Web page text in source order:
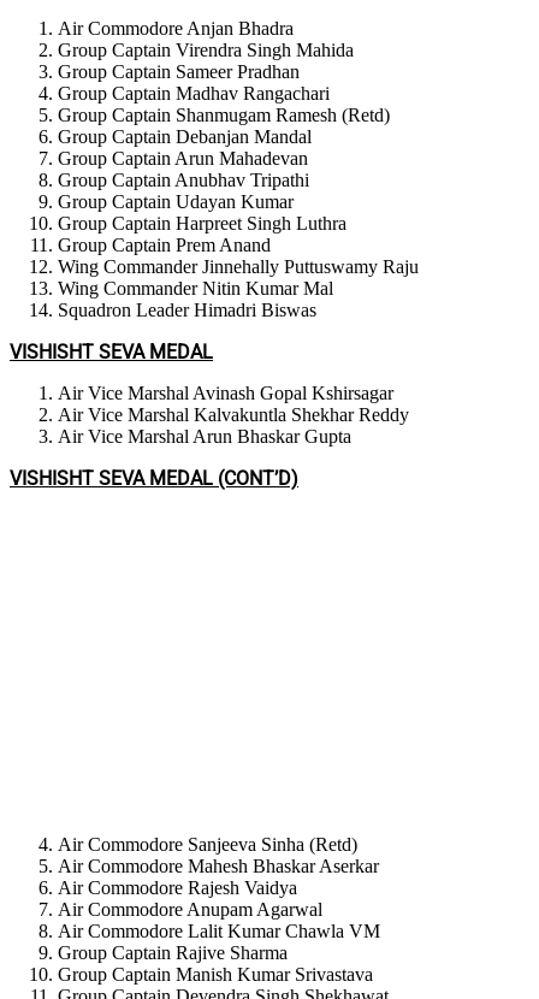
Air Commodore Anjan Bhadra
Group Captain Virendra Singh Mahida
Group Captain Sameer Pradhan
Group Captain Madhav Rangachari
Group Captain Shanmugam Ramesh (Retd)
Group Captain Debanjan Mandal
Group Captain Arun Mahadevan
Group Captain Anubhav Tripathi
Group Captain Udayan Kumar
Group Captain Harpreet Singh Luthra
Group Captain Prem Anand
Wing Commander Jinnehally Puttuswamy Raju
Wing Commander Nitin Kumar Mal
Squadron Leader Himadri Biswas
VISHISHT SEVA MEDAL
Air Vice Marshal Avinash Gopal Kshirsagar
Air Vice Marshal Kalvakuntla Shekhar Reddy
Air Vice Marshal Arun Bhaskar Gupta
VISHISHT SEVA MEDAL (CONT’D)
Air Commodore Sanjeeva Sinha (Retd)
Air Commodore Mahesh Bhaskar Aserkar
Air Commodore Rajesh Vaidya
Air Commodore Anupam Agarwal
Air Commodore Lalit Kumar Chawla VM
Group Captain Rajive Sharma
Group Captain Manish Kumar Srivastava